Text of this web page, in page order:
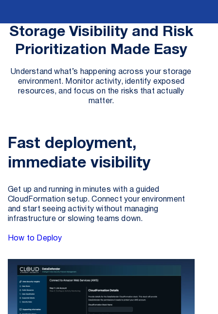
Storage Visibility and Risk
Prioritization Made Easy
Understand what’s happening across your storage
environment. Monitor activity, identify exposed
resources, and focus on the risks that actually
matter.
Fast deployment,
immediate visibility
Get up and running in minutes with a guided
CloudFormation setup. Connect your environment
and start seeing activity without managing
infrastructure or slowing teams down.
How to Deploy